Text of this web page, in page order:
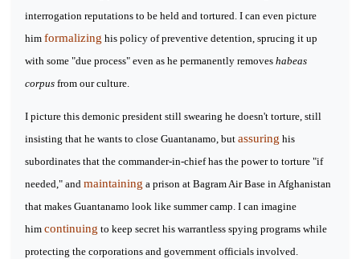
interrogation reputations to be held and tortured. I can even picture
him formalizing his policy of preventive detention, sprucing it up
with some "due process" even as he permanently removes habeas
corpus from our culture.
I picture this demonic president still swearing he doesn't torture, still
insisting that he wants to close Guantanamo, but assuring his
subordinates that the commander-in-chief has the power to torture "if
needed," and maintaining a prison at Bagram Air Base in Afghanistan
that makes Guantanamo look like summer camp. I can imagine
him continuing to keep secret his warrantless spying programs while
protecting the corporations and government officials involved.